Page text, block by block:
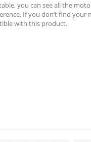
you can see all the
If you don’t find
with this product.